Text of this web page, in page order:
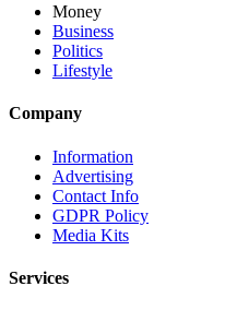
Money
Business
Politics
Lifestyle
Company
Information
Advertising
Contact Info
GDPR Policy
Media Kits
Services